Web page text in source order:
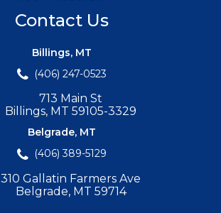
Contact Us
Billings, MT
(406) 247-0523
713 Main St
Billings, MT 59105-3329
Belgrade, MT
(406) 389-5129
310 Gallatin Farmers Ave
Belgrade, MT 59714